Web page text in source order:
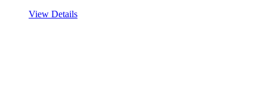
View Details